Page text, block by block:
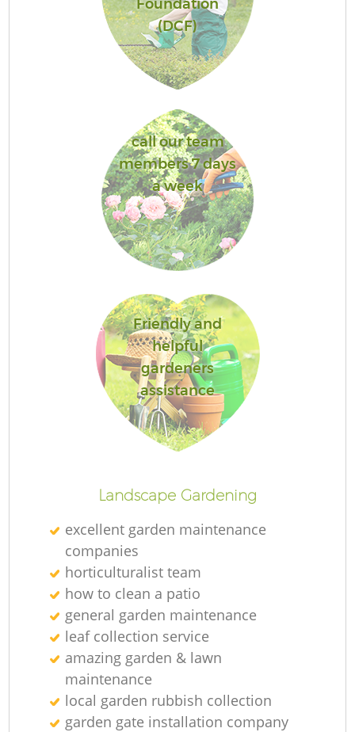
Foundation
(DCF)
call our team
members 7 days
a week
Friendly and
helpful
gardeners
assistance
Landscape Gardening
excellent garden maintenance
companies
horticulturalist team
how to clean a patio
general garden maintenance
leaf collection service
amazing garden & lawn
maintenance
local garden rubbish collection
garden gate installation company